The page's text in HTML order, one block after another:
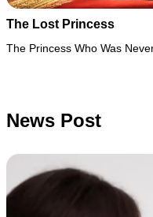
The Lost Princess
The Princess Who Was
News Post